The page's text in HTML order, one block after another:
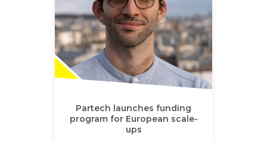
Partech launches funding
program for European scale-
ups